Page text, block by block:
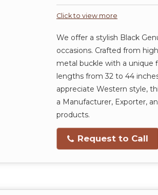
Click to view more
We offer a stylish Black
occasions. Crafted from
metal buckle with a unique
lengths from 32 to 44
appreciate Western style,
a Manufacturer, Exporter,
products.
Request to Call